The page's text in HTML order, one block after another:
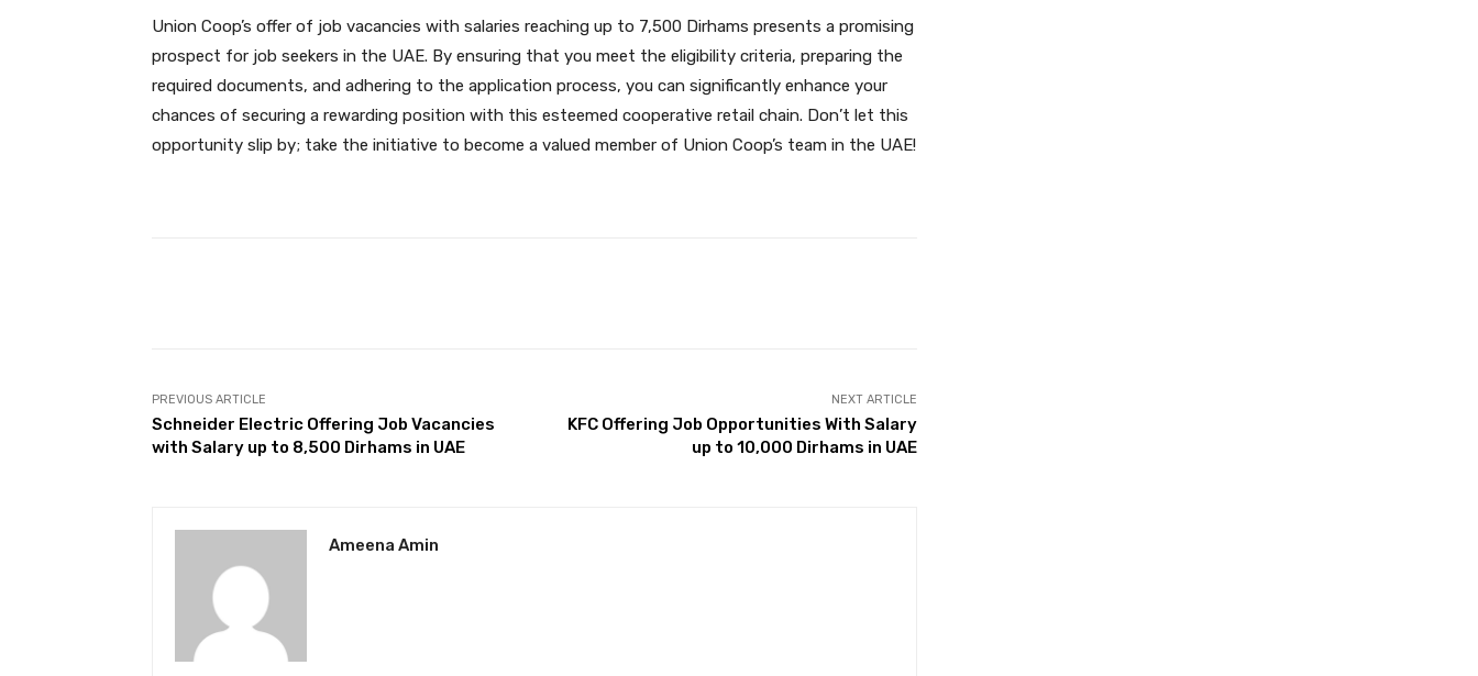
Union Coop’s offer of job vacancies with salaries reaching up to 7,500 Dirhams presents a promising
prospect for job seekers in the UAE. By ensuring that you meet the eligibility criteria, preparing the
required documents, and adhering to the application process, you can significantly enhance your
chances of securing a rewarding position with this esteemed cooperative retail chain. Don’t let this
opportunity slip by; take the initiative to become a valued member of Union Coop’s team in the UAE!
PREVIOUS ARTICLE
Schneider Electric Offering Job Vacancies
with Salary up to 8,500 Dirhams in UAE
NEXT ARTICLE
KFC Offering Job Opportunities With Salary
up to 10,000 Dirhams in UAE
Ameena Amin